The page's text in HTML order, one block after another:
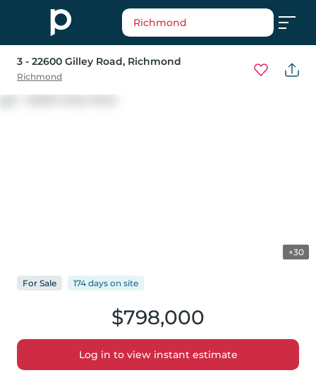
Richmond
3 - 22600 Gilley Road, Richmond
Richmond
+30
$798,000
Log in to view instant estimate
For Sale 174 days on site